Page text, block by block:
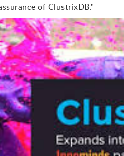
of ClustrixDB."